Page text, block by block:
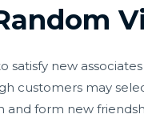
satisfy new
customers may
form new